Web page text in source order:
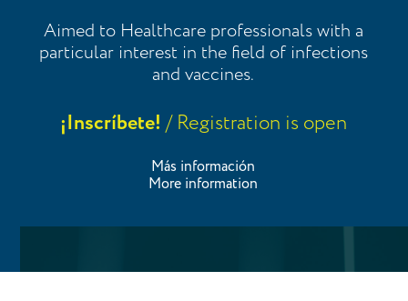
Aimed to Healthcare professionals with a
particular interest in the field of infections
and vaccines.
¡Inscríbete!/ Registration is open
Más información
More information